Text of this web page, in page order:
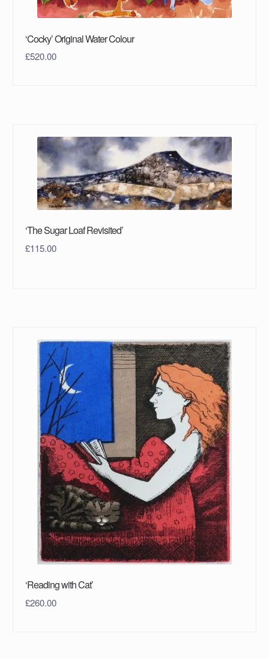
‘Cocky’ Original Water Colour
£520.00
‘The Sugar Loaf Revisited’
£115.00
‘Reading with Cat’
£260.00